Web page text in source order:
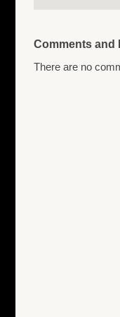
Comments and
There are no